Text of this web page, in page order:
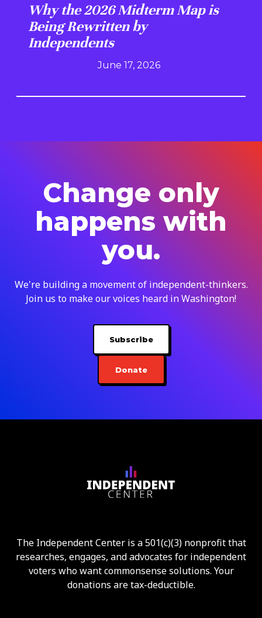
Why the 2026 Midterm Map is
Being Rewritten by
Independents
June 17, 2026
Change only
happens with
you.
We're building a movement of independent-thinkers.
Join us to make our voices heard in Washington!
Subscribe
Donate
The Independent Center is a 501(c)(3) nonprofit that
researches, engages, and advocates for independent
voters who want commonsense solutions. Your
donations are tax-deductible.